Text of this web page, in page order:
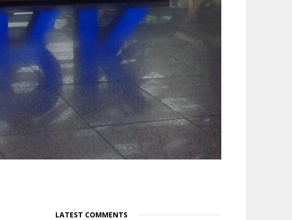
LATEST COMMENTS